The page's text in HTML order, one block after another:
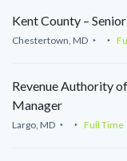
Kent County –
Chestertown, MD
Revenue Authority
Manager
Largo, MD Full Time